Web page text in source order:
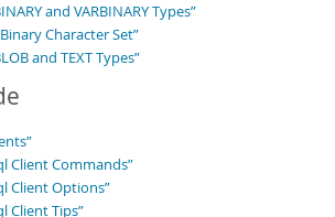
and VARBINARY Types”
Character Set”
and TEXT Types”
Client Commands”
Client Options”
Client Tips”